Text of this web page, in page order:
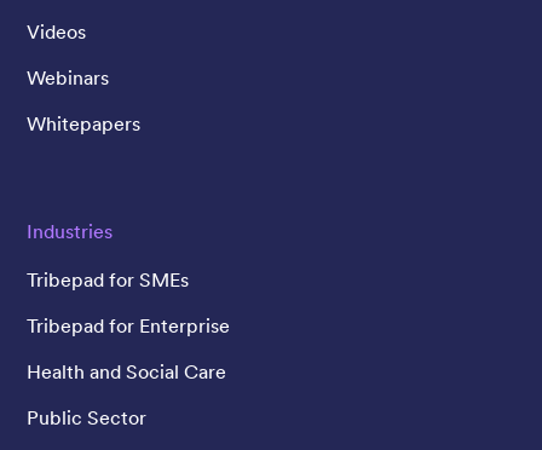
Videos
Webinars
Whitepapers
Industries
Tribepad for SMEs
Tribepad for Enterprise
Health and Social Care
Public Sector